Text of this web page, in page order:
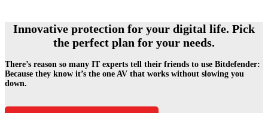
Innovative protection for your digital life. Pick
the perfect plan for your needs.
There’s reason so many IT experts tell their friends to use Bitdefender:
Because they know it’s the one AV that works without slowing you
down.